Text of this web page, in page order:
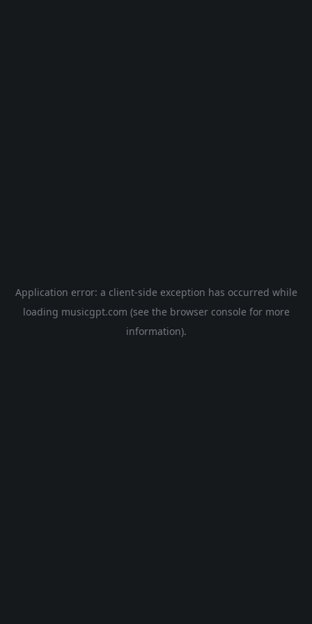
Application error: a client-side exception has occurred while
loading musicgpt.com (see the browser console for more
information).